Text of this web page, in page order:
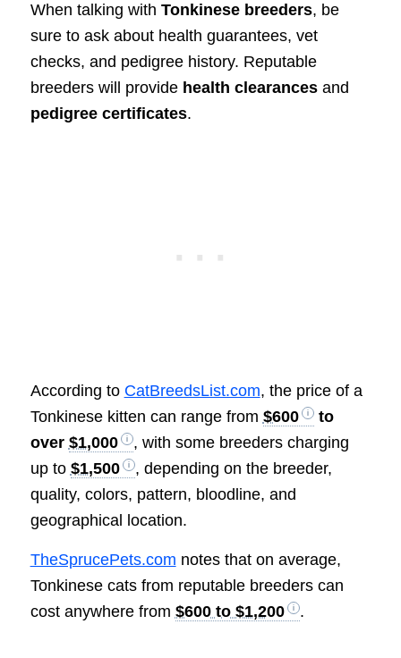
When talking with Tonkinese breeders, be
sure to ask about health guarantees, vet
checks, and pedigree history. Reputable
breeders will provide health clearancesand
pedigree certificates.
According to CatBreedsList.com, the price of a
Tonkinese kitten can range from $600
to
over $1,000
, with some breeders charging
up to $1,500
, depending on the breeder,
quality, colors, pattern, bloodline, and
geographical location.
TheSprucePets.com notes that on average,
Tonkinese cats from reputable breeders can
cost anywhere from $600 to $1,200 .